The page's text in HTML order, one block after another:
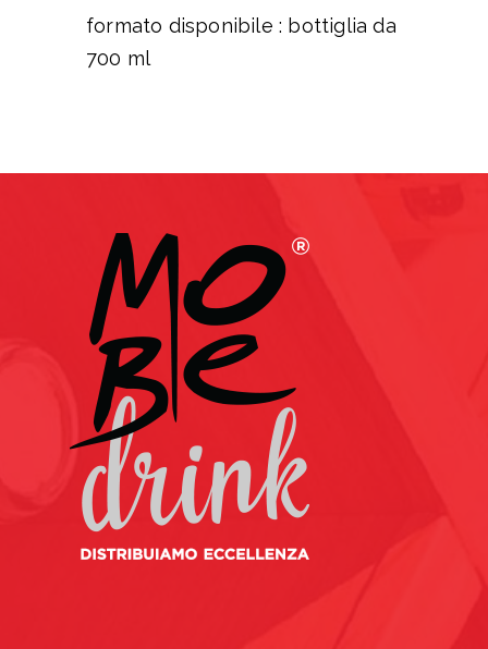
formato disponibile : bottiglia da
700 ml